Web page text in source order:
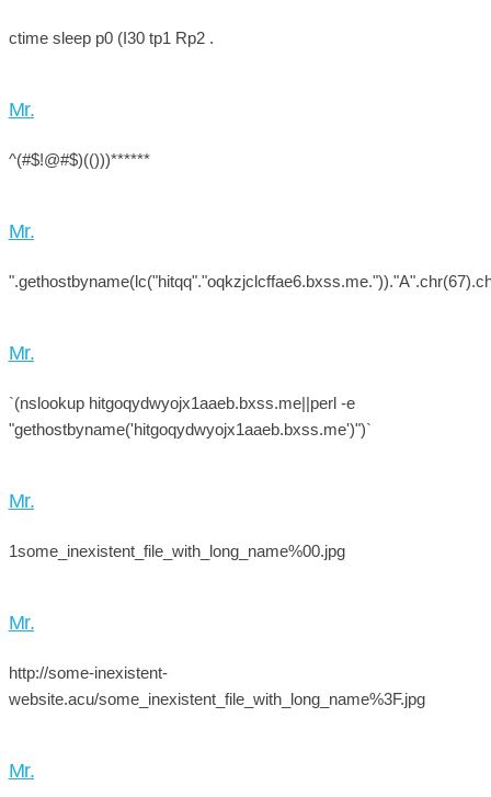
ctime sleep p0 (I30 tp1 Rp2 .
Mr.
^(#$!@#$)(()))******
Mr.
Mr.
`(nslookup hitgoqydwyojx1aaeb.bxss.me||perl -e
"gethostbyname('hitgoqydwyojx1aaeb.bxss.me')")`
Mr.
1some_inexistent_file_with_long_name%00.jpg
Mr.
http://some-inexistent-
website.acu/some_inexistent_file_with_long_name%3F.jpg
Mr.